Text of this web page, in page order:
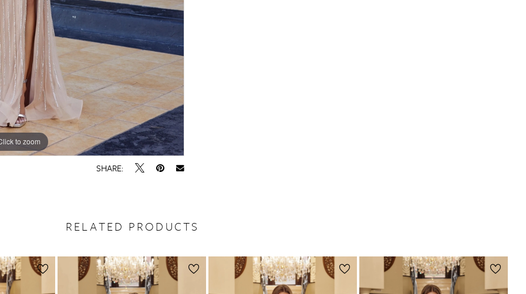
to zoom
to zoom
SHARE:
RELATED PRODUCTS